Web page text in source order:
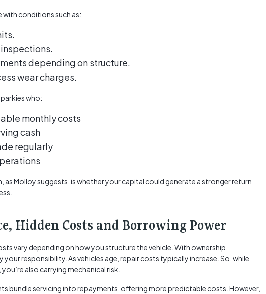
with conditions such as:
depending on structure.
wear charges.
who:
monthly costs
cash
regularly
as Molloy suggests, is whether your capital could generate a stronger return
Hidden Costs and Borrowing Power
vary depending on how you structure the vehicle. With ownership,
your responsibility. As vehicles age, repair costs typically increase. So, while
also carrying mechanical risk.
bundle servicing into repayments, offering more predictable costs. However,